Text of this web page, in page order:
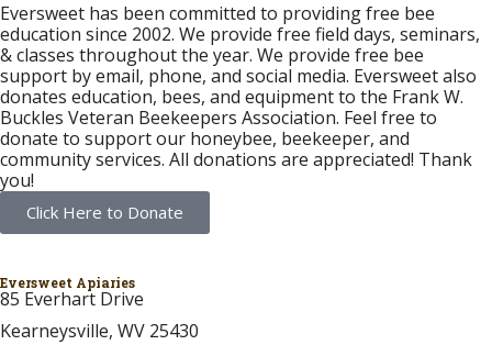
Eversweet has been committed to providing free bee
education since 2002. We provide free field days, seminars,
& classes throughout the year. We provide free bee
support by email, phone, and social media. Eversweet also
donates education, bees, and equipment to the Frank W.
Buckles Veteran Beekeepers Association. Feel free to
donate to support our honeybee, beekeeper, and
community services. All donations are appreciated! Thank
you!
Click Here to Donate
Eversweet Apiaries
85 Everhart Drive
Kearneysville, WV 25430